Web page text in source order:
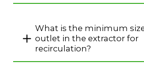
What is the minimum
outlet in the extractor for
recirculation?